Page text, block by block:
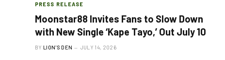
PRESS RELEASE
Moonstar88 Invites Fans to Slow Down
with New Single ‘Kape Tayo,’ Out July 10
BY LION'S DEN JULY 14, 2026